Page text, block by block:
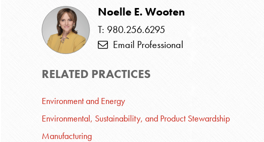
Noelle E. Wooten
T: 980.256.6295
Email Professional
RELATED PRACTICES
Environment and Energy
Environmental, Sustainability, and Product Stewardship
Manufacturing